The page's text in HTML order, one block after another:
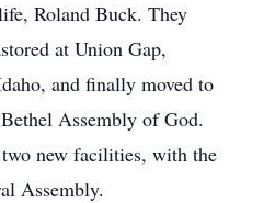
Roland Buck. They
at Union Gap,
and finally moved to
Assembly of God.
new facilities, with the
Assembly.